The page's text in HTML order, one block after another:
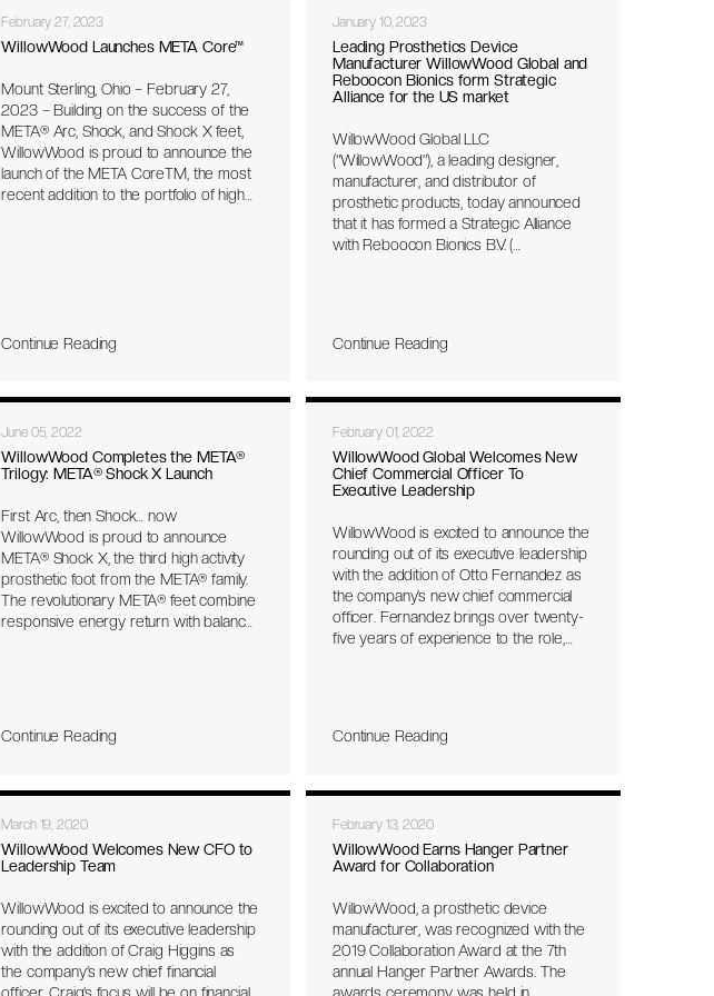
February 27, 2023
WillowWood Launches META Core™
Mount Sterling, Ohio – February 27,
2023 – Building on the success of the
META® Arc, Shock, and Shock X feet,
WillowWood is proud to announce the
launch of the META CoreTM, the most
recent addition to the portfolio of high
hardware for a minimal and lightweight
Continue Reading
January 10, 2023
Leading Prosthetics Device
Manufacturer WillowWood Global and
Reboocon Bionics form Strategic
Alliance for the US market
WillowWood Global LLC
(“WillowWood”), a leading designer,
manufacturer, and distributor of
prosthetic products, today announced
that it has formed a Strategic Alliance
with Reboocon Bionics B.V. (
research, exclusive US market
Continue Reading
June 05, 2022
WillowWood Completes the META®
Trilogy: META® Shock X Launch
First Arc, then Shock… now
WillowWood is proud to announce
META® Shock X, the third high activity
prosthetic foot from the META® family.
The revolutionary META® feet combine
responsive energy return with balance,
Continue Reading
February 01, 2022
WillowWood Global Welcomes New
Chief Commercial Officer To
Executive Leadership
WillowWood is excited to announce the
rounding out of its executive leadership
with the addition of Otto Fernandez as
the company’s new chief commercial
officer. Fernandez brings over twenty-
five years of experience to the role,
North America. Prior to Össur,
product management for DuPont
Kevlar® and global business
management for DuPont Tyvek®. At
ramping up sales in the US and
international markets and leading the
marketing and education teams to
support our customers and sales
Continue Reading
March 19, 2020
WillowWood Welcomes New CFO to
Leadership Team
WillowWood is excited to announce the
rounding out of its executive leadership
with the addition of Craig Higgins as
the company’s new chief financial
February 13, 2020
WillowWood Earns Hanger Partner
Award for Collaboration
WillowWood, a prosthetic device
manufacturer, was recognized with the
2019 Collaboration Award at the 7th
annual Hanger Partner Awards. The